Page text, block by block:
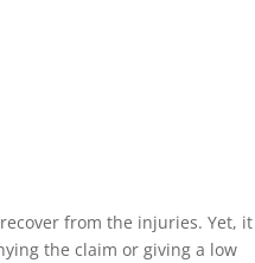
from the injuries. Yet, it
the claim or giving a low